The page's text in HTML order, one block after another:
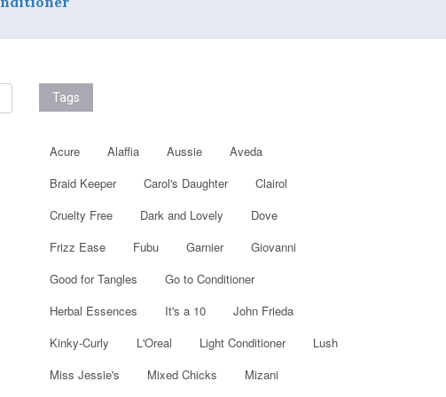
Tags
Acure Alaffia Aussie
Aveda
Braid Keeper
Carol's Daughter
Clairol
Cruelty Free
Dark and Lovely
Dove
Frizz Ease
Fubu Garnier
Giovanni
Good for Tangles
Go to Conditioner
Herbal Essences
It's a 10
John Frieda
Kinky-Curly
L'Oreal Light Conditioner
Lush
Miss Jessie's
Mixed Chicks Mizani